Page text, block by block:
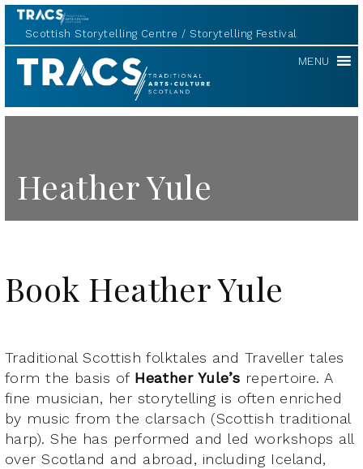
Scottish Storytelling Centre Storytelling Festival
TRACS MENU
Heather Yule
Book Heather Yule
Traditional Scottish folktales and Traveller tales
form the basis of Heather Yule’s repertoire. A
fine musician, her storytelling is often enriched
by music from the clarsach (Scottish traditional
harp). She has performed and led workshops all
over Scotland and abroad, including Iceland,